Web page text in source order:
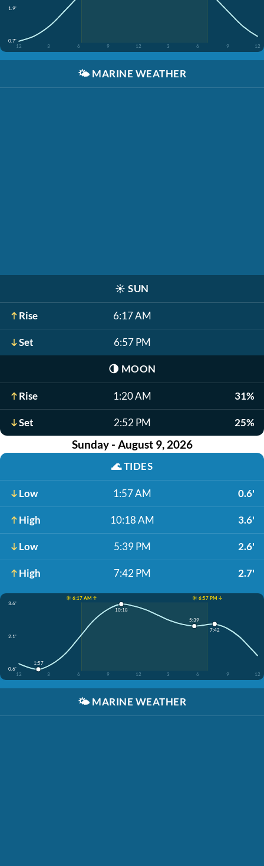
1.9'
0.7'
12
3 6 9 12 3 6 9 12
🌤️ MARINE WEATHER
☀️ SUN
Rise 6:17 AM
Set 6:57 PM
🌗 MOON
Rise 1:20 AM 31%
Set 2:52 PM 25%
Sunday - August 9, 2026
🌊TIDES
Low 1:57 AM 0.6'
High 10:18 AM 3.6'
Low 5:39 PM 2.6'
High 7:42 PM 2.7'
☀️ 6:17 AM ↑
☀️ 6:57 PM ↓
3.6'
2.1'
0.6'
12
3 6 9 12 3 6 9 12
1:57
10:18
5:39
7:42
🌤️ MARINE WEATHER